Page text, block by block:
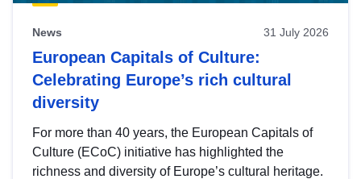
News 31 July 2026
European Capitals of Culture:
Celebrating Europe’s rich cultural
diversity
For more than 40 years, the European Capitals of
Culture (ECoC) initiative has highlighted the
richness and diversity of Europe’s cultural heritage.